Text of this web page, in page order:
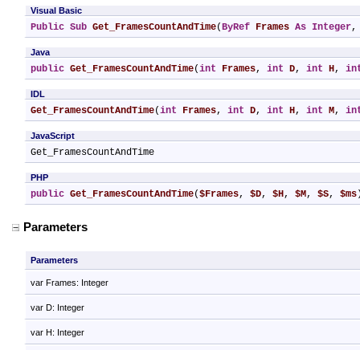
Visual Basic
Public Sub Get_FramesCountAndTime(ByRef Frames As Integer
Java
public Get_FramesCountAndTime(int Frames, int D, int H,
IDL
Get_FramesCountAndTime(int Frames, int D, int H, int M,
JavaScript
Get_FramesCountAndTime
PHP
public Get_FramesCountAndTime($Frames, $D, $H, $M, $S, $ms
Parameters
Parameters
var Frames: Integer
var D: Integer
var H: Integer